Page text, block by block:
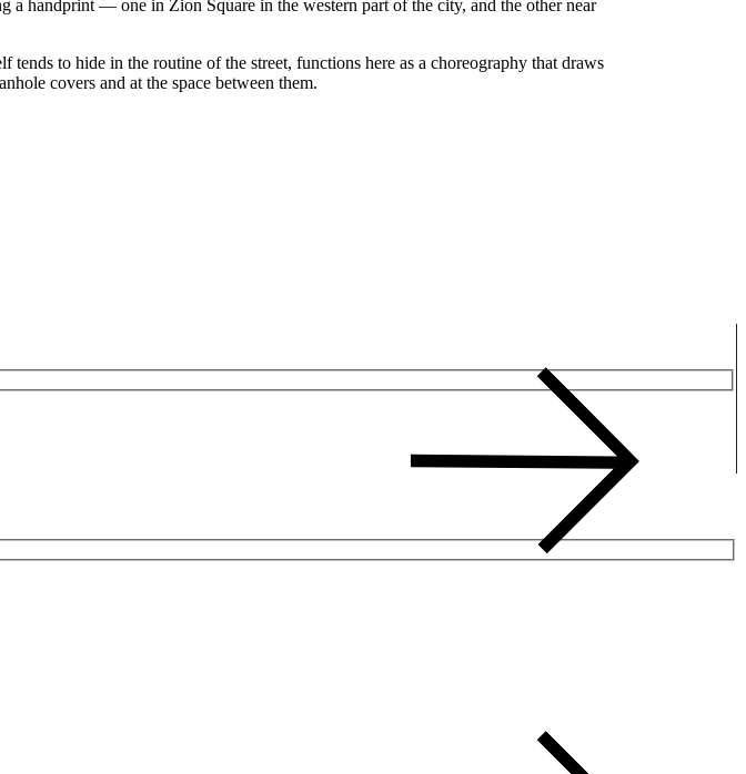
a handprint — one in Zion Square in the western part of the city, and the other near
to hide in the routine of the street, functions here as a choreography that draws
covers and at the space between them.